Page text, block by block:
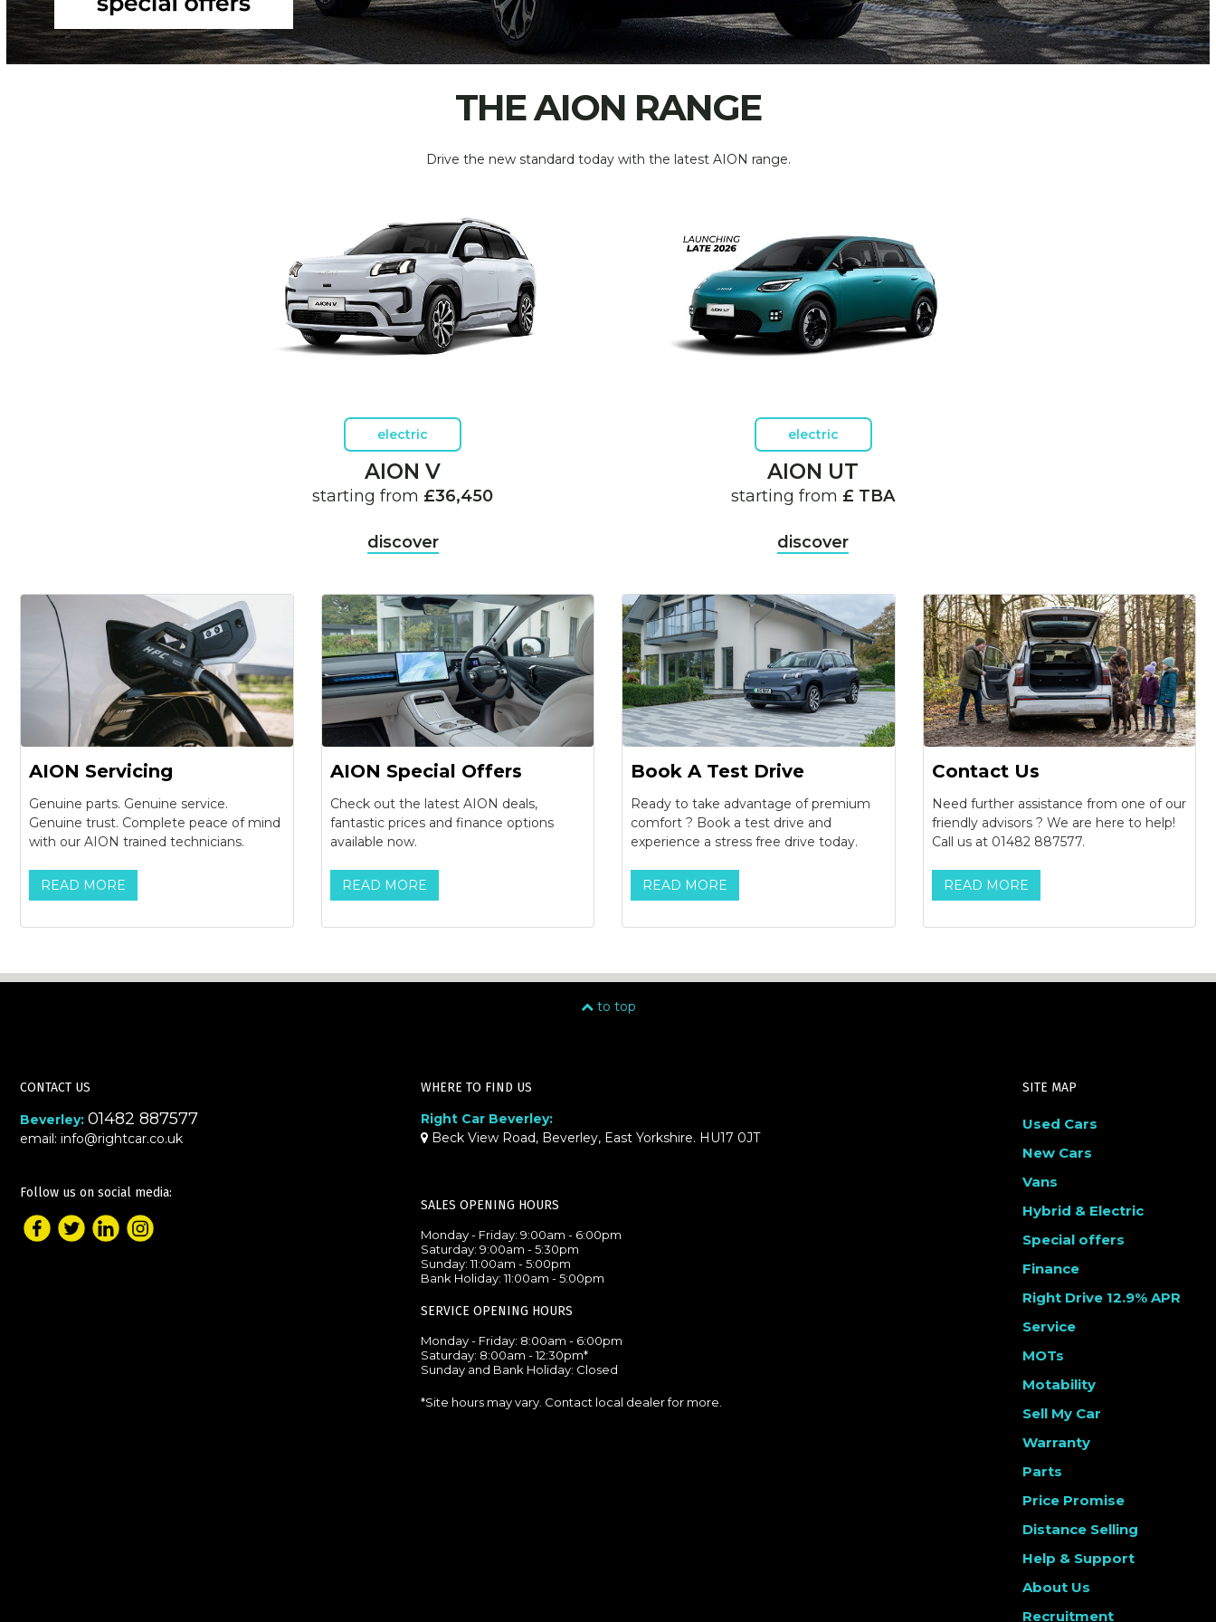
THE AION RANGE
Drive the new standard today with the latest AION range.
electric
AION V
starting from £36,450
discover
electric
AION UT
starting from £ TBA
discover
AION Servicing
Genuine parts. Genuine service.
Genuine trust. Complete peace of mind
with our AION trained technicians.
READ MORE
AION Special Offers
Check out the latest AION deals,
fantastic prices and finance options
available now.
READ MORE
Book A Test Drive
Ready to take advantage of premium
comfort ? Book a test drive and
experience a stress free drive today.
READ MORE
Contact Us
Need further assistance from one of our
friendly advisors ? We are here to help!
Call us at 01482 887577.
READ MORE
to top
CONTACT US
Beverley: 01482 887577
email: info@rightcar.co.uk
Follow us on social media:
WHERE TO FIND US
Right Car Beverley:
Beck View Road, Beverley, East Yorkshire. HU17 0JT
SALES OPENING HOURS
Monday - Friday: 9:00am - 6:00pm
Saturday: 9:00am - 5:30pm
Sunday: 11:00am - 5:00pm
Bank Holiday: 11:00am - 5:00pm
SERVICE OPENING HOURS
Monday - Friday: 8:00am - 6:00pm
Saturday: 8:00am - 12:30pm*
Sunday and Bank Holiday: Closed
*Site hours may vary. Contact local dealer for more.
SITE MAP
Used Cars
New Cars
Vans
Hybrid & Electric
Special offers
Finance
Right Drive 12.9% APR
Service
MOTs
Motability
Sell My Car
Warranty
Parts
Price Promise
Distance Selling
Help & Support
About Us
Recruitment